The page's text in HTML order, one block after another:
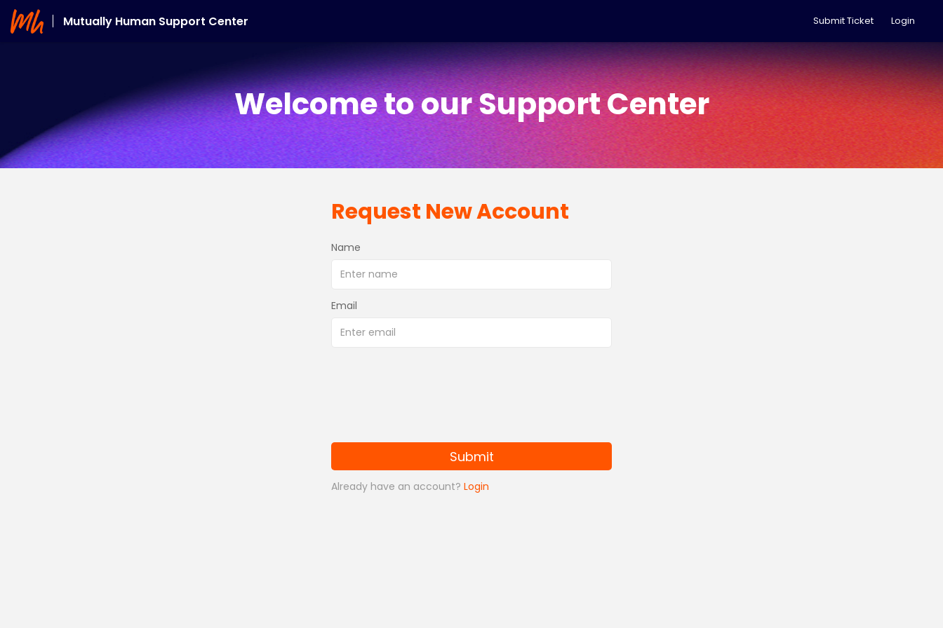
Mutually Human Support Center Submit Ticket Login
Welcome to our Support Center
Request New Account
Name
Email
Submit
Already have an account? Login